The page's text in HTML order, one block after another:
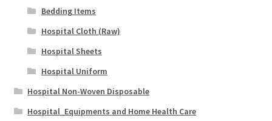
Bedding Items
Hospital Cloth (Raw)
Hospital Sheets
Hospital Uniform
Hospital Non-Woven Disposable
Hospital_Equipments and Home Health Care